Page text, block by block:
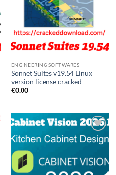
ENGINEERING SOFTWARES
Sonnet Suites v19.54 Linux
version license cracked
€0.00